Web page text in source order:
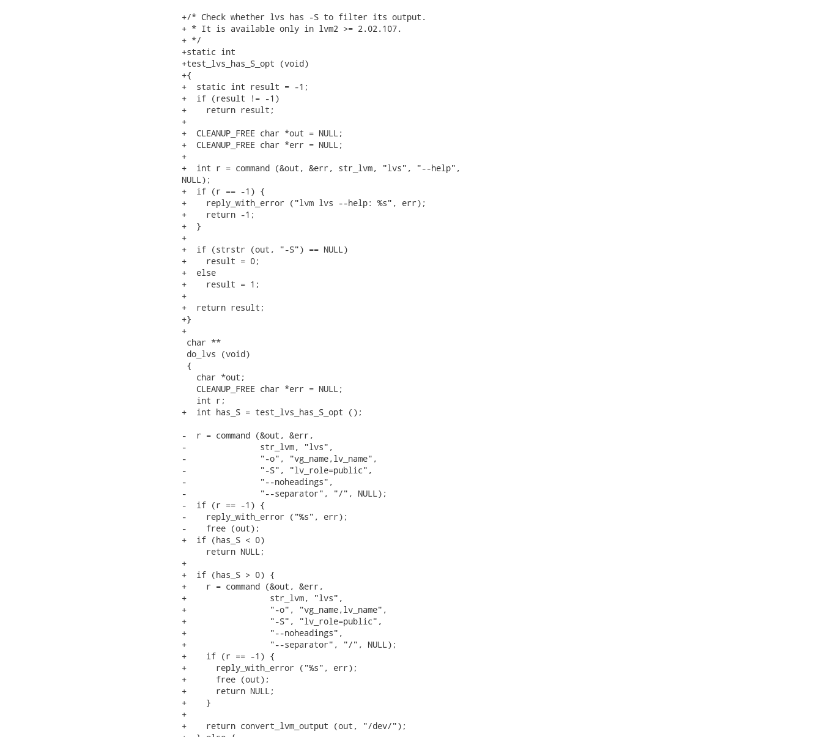
+/* Check whether lvs has -S to filter its output.
+ * It is available only in lvm2 >= 2.02.107.
+ */
+static int
+test_lvs_has_S_opt (void)
+{
+  static int result = -1;
+  if (result != -1)
+    return result;
+
+  CLEANUP_FREE char *out = NULL;
+  CLEANUP_FREE char *err = NULL;
+
+  int r = command (&out, &err, str_lvm, "lvs", "--help",
NULL);
+  if (r == -1) {
+    reply_with_error ("lvm lvs --help: %s", err);
+    return -1;
+  }
+
+  if (strstr (out, "-S") == NULL)
+    result = 0;
+  else
+    result = 1;
+
+  return result;
+}
+
char **
do_lvs (void)
{
   char *out;
   CLEANUP_FREE char *err = NULL;
   int r;
+  int has_S = test_lvs_has_S_opt ();
-  r = command (&out, &err,
-               str_lvm, "lvs",
-               "-o", "vg_name,lv_name",
-               "-S", "lv_role=public",
-               "--noheadings",
-               "--separator", "/", NULL);
-  if (r == -1) {
-    reply_with_error ("%s", err);
-    free (out);
+  if (has_S < 0)
     return NULL;
+
+  if (has_S > 0) {
+    r = command (&out, &err,
+                 str_lvm, "lvs",
+                 "-o", "vg_name,lv_name",
+                 "-S", "lv_role=public",
+                 "--noheadings",
+                 "--separator", "/", NULL);
+    if (r == -1) {
+      reply_with_error ("%s", err);
+      free (out);
+      return NULL;
+    }
+
+    return convert_lvm_output (out, "/dev/");